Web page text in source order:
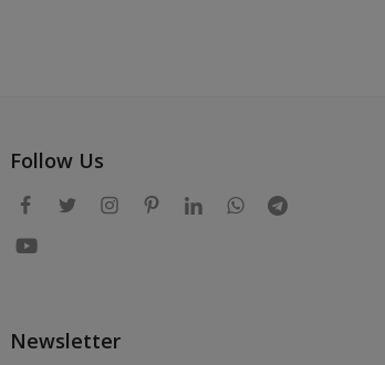
Follow Us
Newsletter